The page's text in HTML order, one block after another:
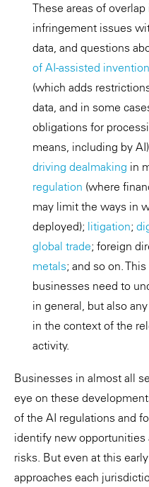
These areas of
infringement issues
data, and questions
of AI-assisted
(which adds
data, and in some
obligations for
means, including by
driving dealmaking in
regulation (where
may limit the ways in
deployed); litigation;
global trade; foreign
metals; and so on.
businesses need to
in general, but also
in the context of the
activity.
Businesses in almost all
eye on these
of the AI regulations and
identify new
risks. But even at this
approaches each